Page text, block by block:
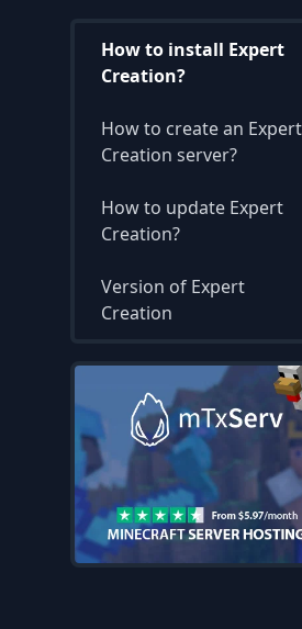
How to install Expert
Creation?
How to create an Expert
Creation server?
How to update Expert
Creation?
Version of Expert
Creation